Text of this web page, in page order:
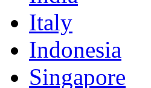
Italy
Indonesia
Singapore